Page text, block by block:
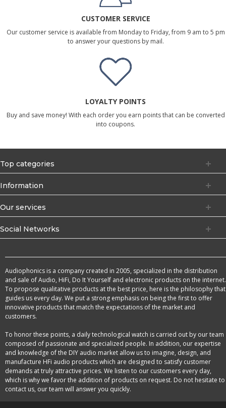
CUSTOMER SERVICE
Our customer service is available from Monday to Friday, from 9 am to 5 pm
to answer your questions by mail.
LOYALTY POINTS
Buy and save money! With each order you earn points that can be converted
into coupons.
Top categories
Information
Our services
Social Networks
Audiophonics is a company created in 2005, specialized in the distribution
and sale of Audio, HiFi, Do It Yourself and electronic products on the internet.
To propose qualitative products at the best price, here is the philosophy that
guides us every day. We put a strong emphasis on being the first to offer
innovative products that match the expectations of the market and
customers.
To honor these points, a daily technological watch is carried out by our team
composed of passionate and specialized people. In addition, our expertise
and knowledge of the DIY audio market allow us to imagine, design, and
manufacture HFi audio products which are designed to satisfy customer
demands at truly attractive prices. We listen to our customers every day,
which is why we favor the addition of products on request. Do not hesitate to
contact us, our team will answer you quickly.